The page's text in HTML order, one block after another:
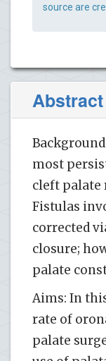
source are
Abstract
most
cleft palate
Fistulas
corrected
closure;
palate
Aims: In
rate of
palate